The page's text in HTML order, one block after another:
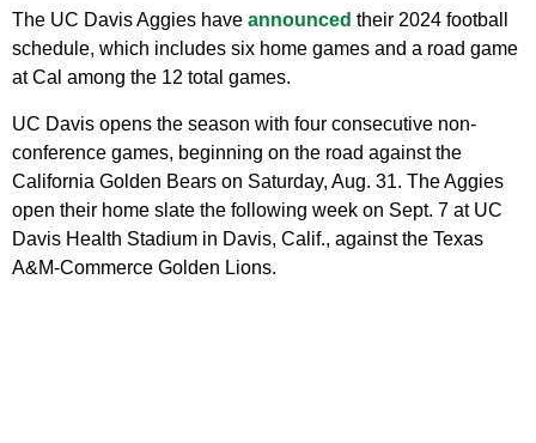
The UC Davis Aggies have announced their 2024 football
schedule, which includes six home games and a road game
at Cal among the 12 total games.
UC Davis opens the season with four consecutive non-
conference games, beginning on the road against the
California Golden Bears on Saturday, Aug. 31. The Aggies
open their home slate the following week on Sept. 7 at UC
Davis Health Stadium in Davis, Calif., against the Texas
A&M-Commerce Golden Lions.